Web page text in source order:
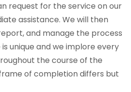
request for the service on our
assistance. We will then
and manage the process
unique and we implore every
the course of the
of completion differs but